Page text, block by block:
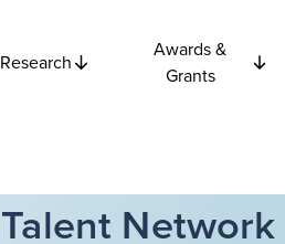
Research
Awards &
Grants
Network